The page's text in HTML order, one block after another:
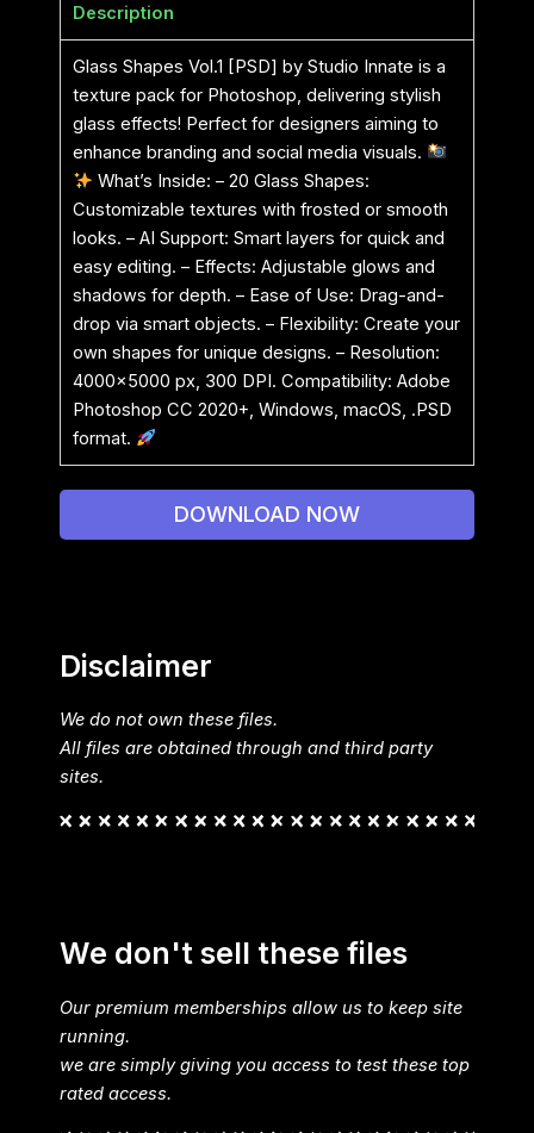
Description
Glass Shapes Vol.1 [PSD] by Studio Innate is a
texture pack for Photoshop, delivering stylish
glass effects! Perfect for designers aiming to
enhance branding and social media visuals.
What’s Inside: – 20 Glass Shapes:
Customizable textures with frosted or smooth
looks. – AI Support: Smart layers for quick and
easy editing. – Effects: Adjustable glows and
shadows for depth. – Ease of Use: Drag-and-
drop via smart objects. – Flexibility: Create your
own shapes for unique designs. – Resolution:
4000×5000 px, 300 DPI. Compatibility: Adobe
Photoshop CC 2020+, Windows, macOS, .PSD
format.
DOWNLOAD NOW
Disclaimer
We do not own these files.
All files are obtained through and third party
sites.
We don't sell these files
Our premium memberships allow us to keep site
running.
we are simply giving you access to test these top
rated access.